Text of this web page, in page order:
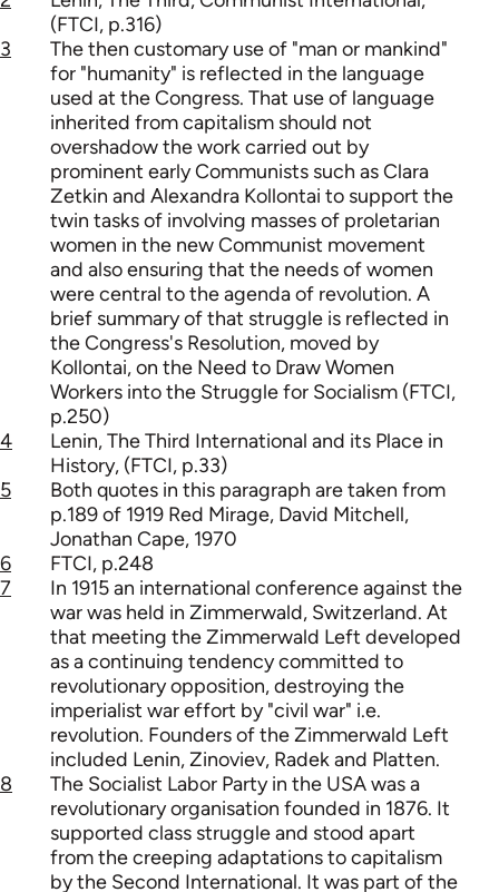
(FTCI, p.316)
3
The then customary use of "man or mankind"
for "humanity" is reflected in the language
used at the Congress. That use of language
inherited from capitalism should not
overshadow the work carried out by
prominent early Communists such as Clara
Zetkin and Alexandra Kollontai to support the
twin tasks of involving masses of proletarian
women in the new Communist movement
and also ensuring that the needs of women
were central to the agenda of revolution. A
brief summary of that struggle is reflected in
the Congress's Resolution, moved by
Kollontai, on the Need to Draw Women
Workers into the Struggle for Socialism (FTCI,
p.250)
4
Lenin, The Third International and its Place in
History, (FTCI, p.33)
5
Both quotes in this paragraph are taken from
p.189 of 1919 Red Mirage, David Mitchell,
Jonathan Cape, 1970
6
FTCI, p.248
7
In 1915 an international conference against the
war was held in Zimmerwald, Switzerland. At
that meeting the Zimmerwald Left developed
as a continuing tendency committed to
revolutionary opposition, destroying the
imperialist war effort by "civil war" i.e.
revolution. Founders of the Zimmerwald Left
included Lenin, Zinoviev, Radek and Platten.
8
The Socialist Labor Party in the USA was a
revolutionary organisation founded in 1876. It
supported class struggle and stood apart
from the creeping adaptations to capitalism
by the Second International. It was part of the